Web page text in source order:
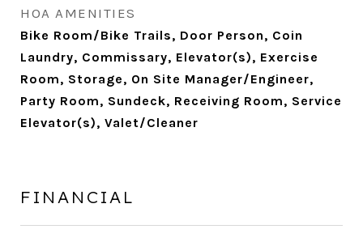
HOA AMENITIES
Bike Room/Bike Trails, Door Person, Coin
Laundry, Commissary, Elevator(s), Exercise
Room, Storage, On Site Manager/Engineer,
Party Room, Sundeck, Receiving Room, Service
Elevator(s), Valet/Cleaner
FINANCIAL